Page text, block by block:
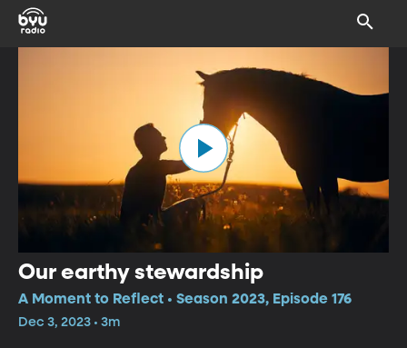
Our earthy stewardship
A Moment to Reflect • Season 2023, Episode 176
Dec 3, 2023 • 3m